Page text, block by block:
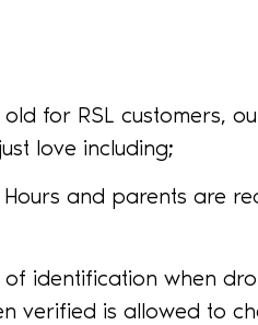
for RSL customers,
love including;
and parents are
identification when
verified is allowed to